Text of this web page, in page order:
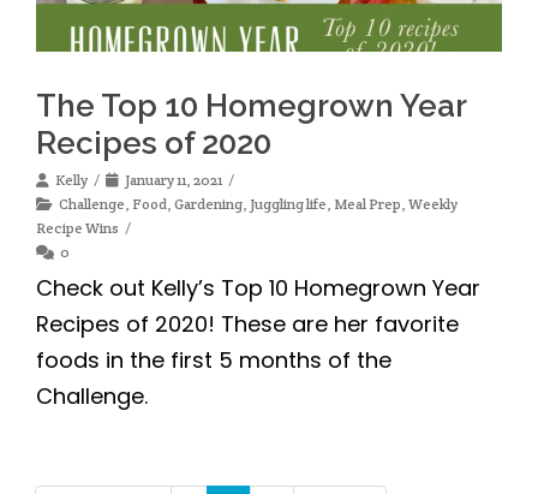
The Top 10 Homegrown Year
Recipes of 2020
Kelly
January 11, 2021
Challenge Food Gardening Juggling life Meal Prep Weekly
Recipe Wins
0
Check out Kelly’s Top 10 Homegrown Year
Recipes of 2020! These are her favorite
foods in the first 5 months of the
Challenge.